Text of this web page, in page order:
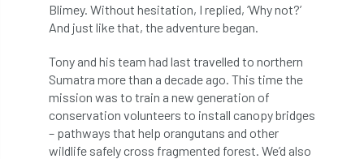
Assessments Assessors
ATO Australia Autumn Review
award Awards Barcham Trees
Bark Beetle Bartlett
Blimey. Without hesitation, I replied, ‘Why not?’
And just like that, the adventure began.
Tony and his team had last travelled to northern
Sumatra more than a decade ago. This time the
mission was to train a new generation of
conservation volunteers to install canopy bridges
– pathways that help orangutans and other
wildlife safely cross fragmented forest. We’d also